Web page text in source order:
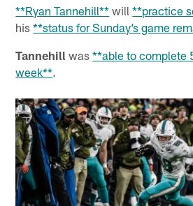
**Ryan Tannehill** will**practice
his**status for Sunday’s game
Tannehill was**able to complete
week**.